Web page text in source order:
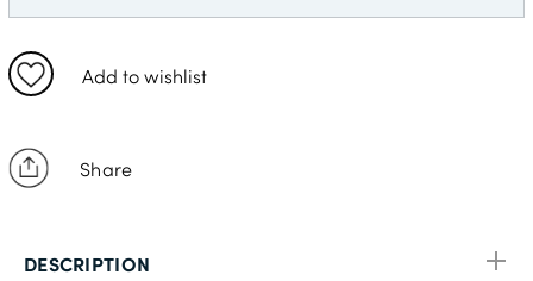
Add to wishlist
Share
DESCRIPTION